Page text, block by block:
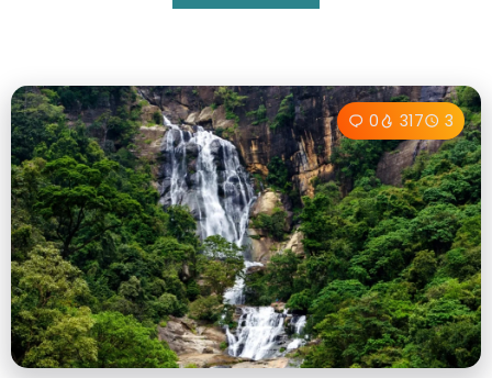
0 317 3